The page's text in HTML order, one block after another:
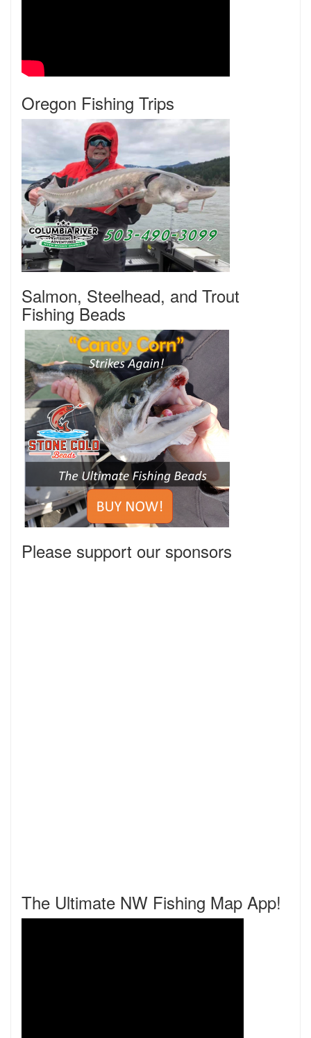
Oregon Fishing Trips
Salmon, Steelhead, and Trout
Fishing Beads
Please support our sponsors
The Ultimate NW Fishing Map App!